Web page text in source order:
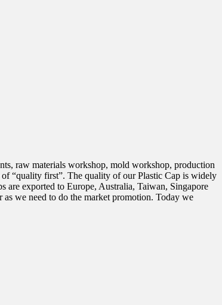
raw materials workshop, mold workshop, production
“quality first”. The quality of our Plastic Cap is widely
exported to Europe, Australia, Taiwan, Singapore
we need to do the market promotion. Today we